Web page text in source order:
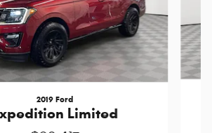
2019 Ford
Limited